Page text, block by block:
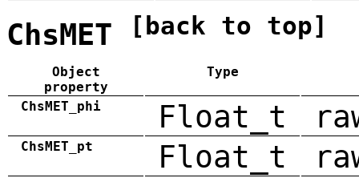
ChsMET [back to top]
Object
property
Type
ChsMET_phi Float_t
ChsMET_pt Float_t